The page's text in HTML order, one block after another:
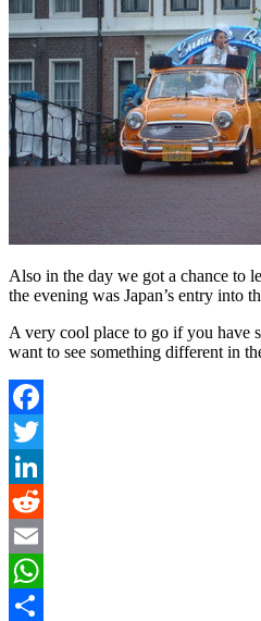
Also in the day we got a chance to
the evening was Japan’s entry into
A very cool place to go if you have
want to see something different in
Facebook
Twitter
LinkedIn
Reddit
Email
WhatsApp